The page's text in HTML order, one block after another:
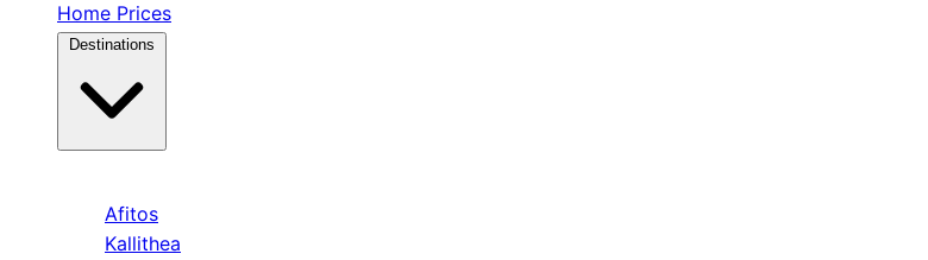
Home Prices
Afitos
Kallithea